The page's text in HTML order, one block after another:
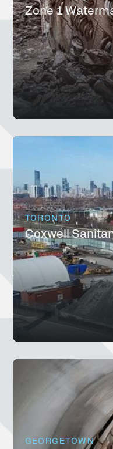
Zone 1
TORONTO
Coxwell
GEORGETOWN